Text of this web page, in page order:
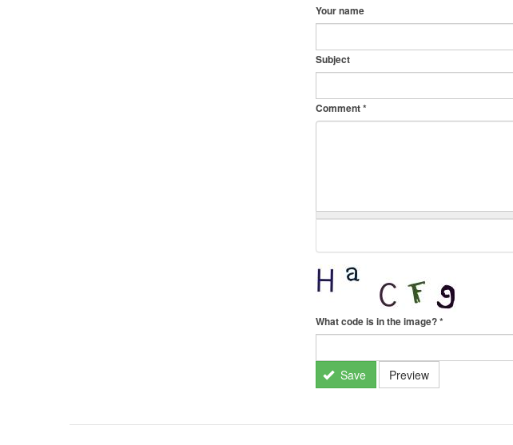
Your name
Subject
Comment*
What code is in the image?*
Save Preview